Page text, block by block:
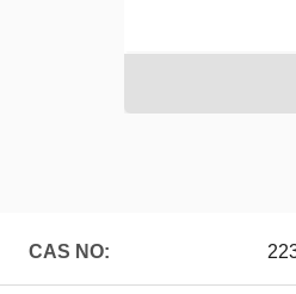
CAS NO: